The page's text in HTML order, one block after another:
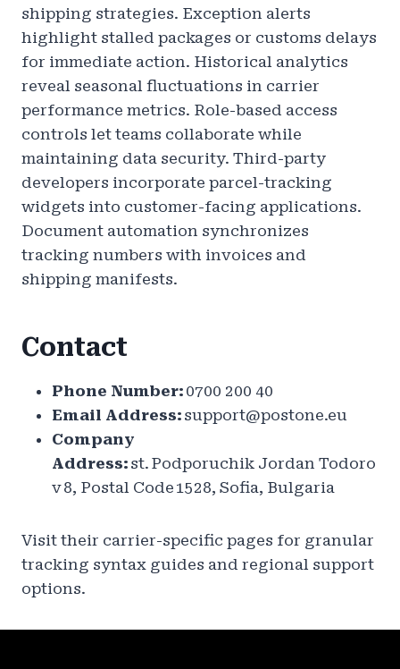
shipping strategies. Exception alerts
highlight stalled packages or customs delays
for immediate action. Historical analytics
reveal seasonal fluctuations in carrier
performance metrics. Role-based access
controls let teams collaborate while
maintaining data security. Third-party
developers incorporate parcel-tracking
widgets into customer-facing applications.
Document automation synchronizes
tracking numbers with invoices and
shipping manifests.
Contact
Phone Number: 0700 200 40
Email Address: support@postone.eu
Company
Address: st. Podporuchik Jordan Todoro
v 8, Postal Code 1528, Sofia, Bulgaria
Visit their carrier-specific pages for granular
tracking syntax guides and regional support
options.